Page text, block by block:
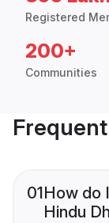
Registered
200+
Communities
01How do
Hindu